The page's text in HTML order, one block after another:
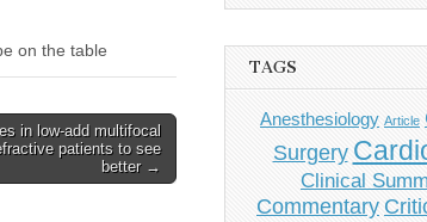
on the table
in low-add multifocal
patients to see
better →
TAGS
Anesthesiology Article
Surgery
Clinical
Commentary